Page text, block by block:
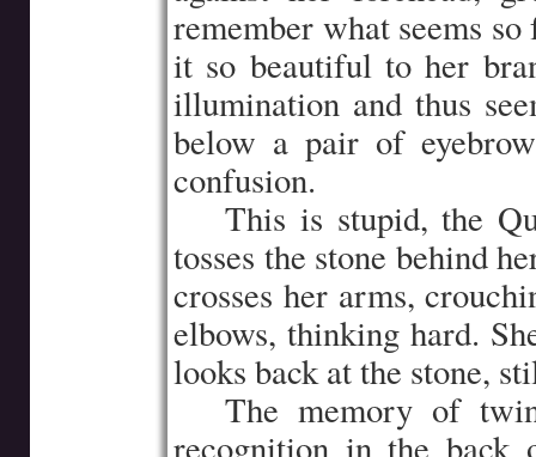
remember what seems
it so beautiful to her
illumination and thus
below a pair of
confusion.
This is stupid, the
tosses the stone behind
crosses her arms,
elbows, thinking hard.
looks back at the stone,
The memory of
recognition in the back